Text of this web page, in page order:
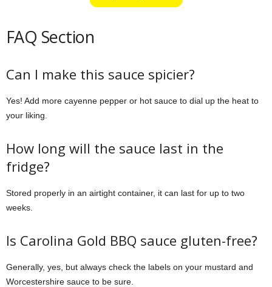
FAQ Section
Can I make this sauce spicier?
Yes! Add more cayenne pepper or hot sauce to dial up the heat to
your liking.
How long will the sauce last in the
fridge?
Stored properly in an airtight container, it can last for up to two
weeks.
Is Carolina Gold BBQ sauce gluten-free?
Generally, yes, but always check the labels on your mustard and
Worcestershire sauce to be sure.